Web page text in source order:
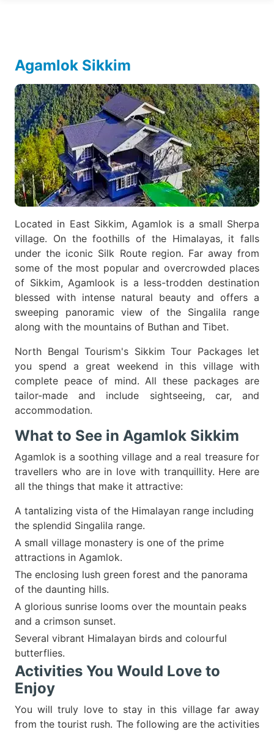
Agamlok Sikkim
Located in East Sikkim, Agamlok is a small Sherpa
village. On the foothills of the Himalayas, it falls
under the iconic Silk Route region. Far away from
some of the most popular and overcrowded places
of Sikkim, Agamlook is a less-trodden destination
blessed with intense natural beauty and offers a
sweeping panoramic view of the Singalila range
along with the mountains of Buthan and Tibet.
North Bengal Tourism's Sikkim Tour Packages let
you spend a great weekend in this village with
complete peace of mind. All these packages are
tailor-made and include sightseeing, car, and
accommodation.
What to See in Agamlok Sikkim
Agamlok is a soothing village and a real treasure for
travellers who are in love with tranquillity. Here are
all the things that make it attractive:
A tantalizing vista of the Himalayan range including
the splendid Singalila range.
A small village monastery is one of the prime
attractions in Agamlok.
The enclosing lush green forest and the panorama
of the daunting hills.
A glorious sunrise looms over the mountain peaks
and a crimson sunset.
Several vibrant Himalayan birds and colourful
butterflies.
Activities You Would Love to
Enjoy
You will truly love to stay in this village far away
from the tourist rush. The following are the activities